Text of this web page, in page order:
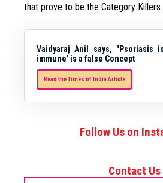
that prove to be the Category Killers.
Vaidyaraj Anil says, "Psoriasis
immune' is a false Concept
Read the Times of India Article
Follow Us on
Contact Us